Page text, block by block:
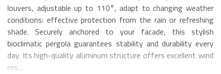
louvers, adjustable up to 110°, adapt to changing weather
conditions: effective protection from the rain or refreshing
shade. Securely anchored to your facade, this stylish
bioclimatic pergola guarantees stability and durability every
day. Its high-quality aluminum structure offers excellent wind
res…